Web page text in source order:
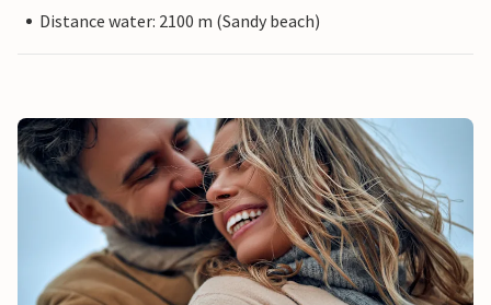
Distance water: 2100 m (Sandy beach)